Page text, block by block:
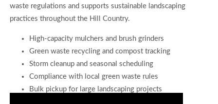
waste regulations and supports sustainable landscaping
practices throughout the Hill Country.
High-capacity mulchers and brush grinders
Green waste recycling and compost tracking
Storm cleanup and seasonal scheduling
Compliance with local green waste rules
Bulk pickup for large landscaping projects